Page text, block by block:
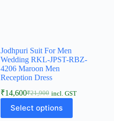
Jodhpuri Suit For Men
Wedding RKL-JPST-RBZ-
4206 Maroon Men
Reception Dress
₹21,900
₹14,600 incl. GST
Select options